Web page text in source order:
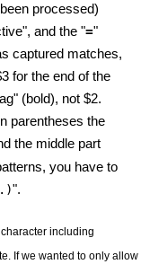
processed)
and the "="
captured matches,
for the end of the
(bold), not $2.
parentheses the
the middle part
you have to
".
including
If we wanted to only allow